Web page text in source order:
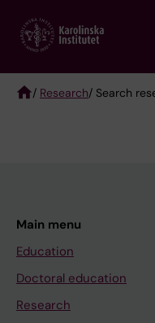
main
/ Research/ Search
Main menu
Education
Doctoral education
Research